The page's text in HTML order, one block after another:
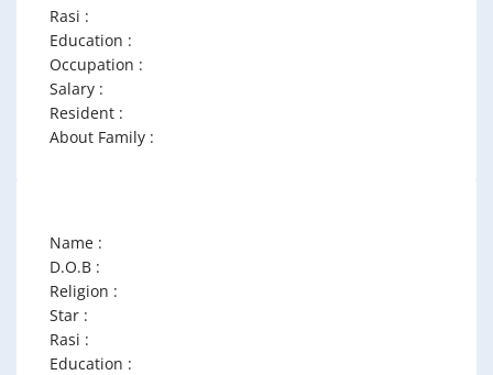
Rasi :
Education :
Occupation :
Salary :
Resident :
About Family :
Name :
D.O.B :
Religion :
Star :
Rasi :
Education :